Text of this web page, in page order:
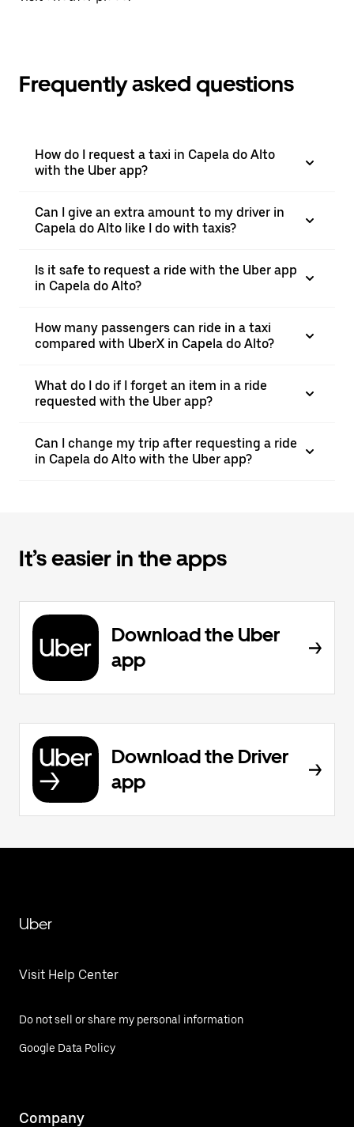
Frequently asked questions
How do I request a taxi in Capela do Alto
with the Uber app?
Can I give an extra amount to my driver in
Capela do Alto like I do with taxis?
Is it safe to request a ride with the Uber app
in Capela do Alto?
How many passengers can ride in a taxi
compared with UberX in Capela do Alto?
What do I do if I forget an item in a ride
requested with the Uber app?
Can I change my trip after requesting a ride
in Capela do Alto with the Uber app?
It’s easier in the apps
Download the Uber
app
Download the Driver
app
Uber
Visit Help Center
Do not sell or share my personal information
Google Data Policy
Company